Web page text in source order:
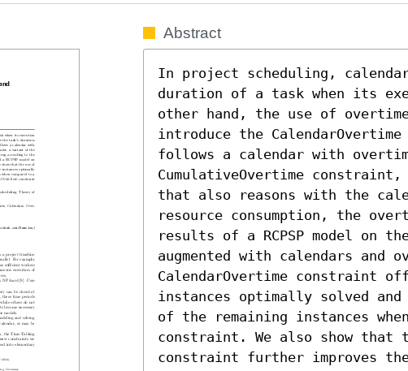
Abstract
In project scheduling,
duration of a task when its
other hand, the use of
introduce the
follows a calendar with
CumulativeOvertime
that also reasons with the
resource consumption, the
results of a RCPSP model on
augmented with calendars and
CalendarOvertime constraint
instances optimally solved
of the remaining instances
constraint. We also show that
constraint further improves